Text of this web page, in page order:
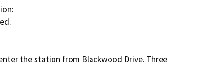
the station from Blackwood Drive. Three